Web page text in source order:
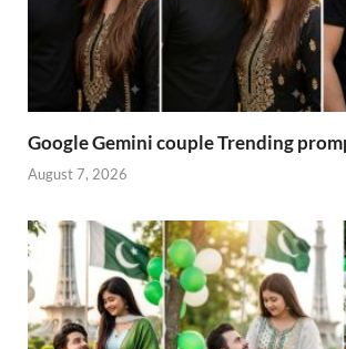
Google Gemini couple Trending
August 7, 2026